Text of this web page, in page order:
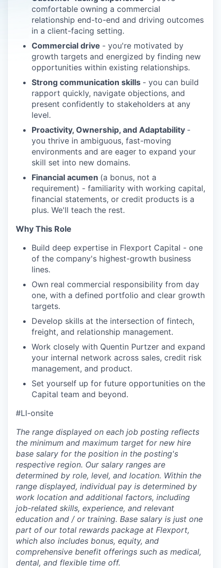
comfortable owning a commercial
relationship end-to-end and driving outcomes
in a client-facing setting.
Commercial drive - you're motivated by
growth targets and energized by finding new
opportunities within existing relationships.
Strong communication skills - you can build
rapport quickly, navigate objections, and
present confidently to stakeholders at any
level.
Proactivity, Ownership, and Adaptability -
you thrive in ambiguous, fast-moving
environments and are eager to expand your
skill set into new domains.
Financial acumen (a bonus, not a
requirement) - familiarity with working capital,
financial statements, or credit products is a
plus. We'll teach the rest.
Why This Role
Build deep expertise in Flexport Capital - one
of the company's highest-growth business
lines.
Own real commercial responsibility from day
one, with a defined portfolio and clear growth
targets.
Develop skills at the intersection of fintech,
freight, and relationship management.
Work closely with Quentin Purtzer and expand
your internal network across sales, credit risk
management, and product.
Set yourself up for future opportunities on the
Capital team and beyond.
#LI-onsite
The range displayed on each job posting reflects
the minimum and maximum target for new hire
base salary for the position in the posting's
respective region. Our salary ranges are
determined by role, level, and location. Within the
range displayed, individual pay is determined by
work location and additional factors, including
job-related skills, experience, and relevant
education and / or training. Base salary is just one
part of our total rewards package at Flexport,
which also includes bonus, equity, and
comprehensive benefit offerings such as medical,
dental, and flexible time off.